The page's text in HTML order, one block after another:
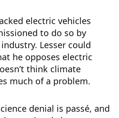
electric vehicles
to do so by
Lesser could
he opposes electric
think climate
much of a problem.
denial is passé, and